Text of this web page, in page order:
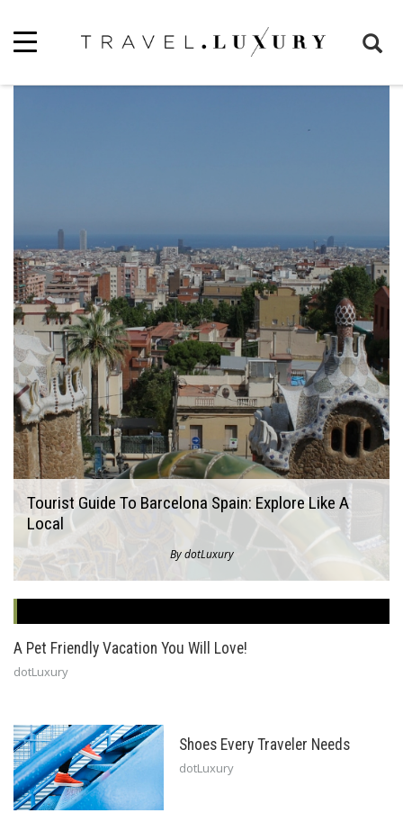
Tourist Guide To Barcelona Spain: Explore Like A
Local
By dotLuxury
A Pet Friendly Vacation You Will Love!
dotLuxury
Shoes Every Traveler Needs
dotLuxury